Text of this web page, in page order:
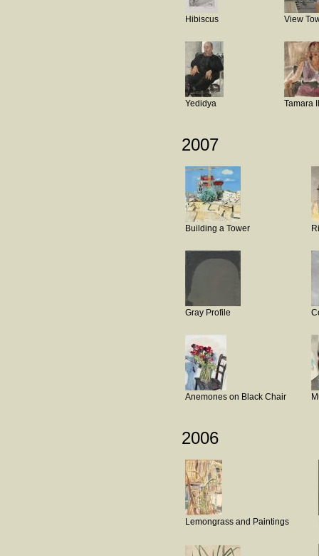
Hibiscus View
Yedidya Tamara II
2007
Building a Tower
Gray Profile
Anemones on Black Chair
2006
Lemongrass and Paintings